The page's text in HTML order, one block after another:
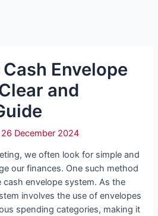
Envelope
and
26 December 2024
we often look for simple and
our finances. One such method
envelope system. As the
involves the use of envelopes
spending categories, making it